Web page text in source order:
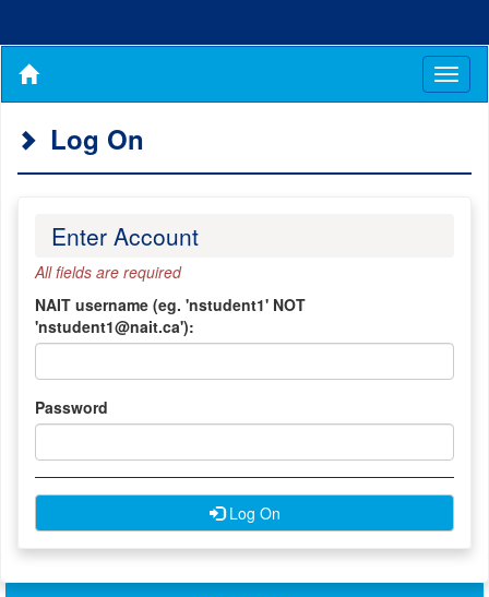
Log On
Enter Account
All fields are required
NAIT username (eg. 'nstudent1' NOT
'nstudent1@nait.ca'):
Password
Log On